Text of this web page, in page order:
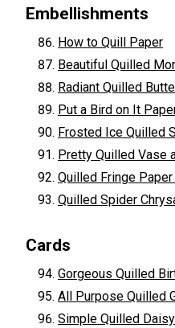
Embellishments
How to Quill Paper
Beautiful Quilled
Radiant Quilled
Put a Bird on It
Frosted Ice Quilled
Pretty Quilled Vase
Quilled Fringe
Quilled Spider
Cards
Gorgeous Quilled
All Purpose Quilled
Simple Quilled